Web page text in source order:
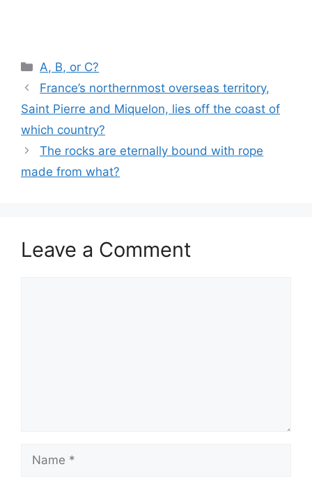
Categories
A, B, or C?
France’s northernmost overseas territory,
Saint Pierre and Miquelon, lies off the coast of
which country?
The rocks are eternally bound with rope
made from what?
Leave a Comment